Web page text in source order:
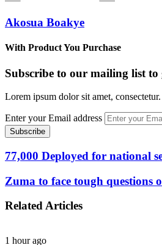
Akosua Boakye
With Product You Purchase
Subscribe to our mailing list to
Lorem ipsum dolor sit amet, consectetur.
Enter your Email address
77,000 Deployed for national
Zuma to face tough questions
Related Articles
1 hour ago